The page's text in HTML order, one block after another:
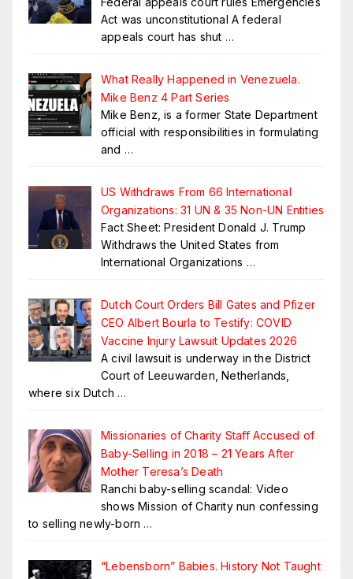
Act was unconstitutional A federal
appeals court has shut …
What Really Happened in Venezuela.
Mike Benz 4 Part Series
Mike Benz, is a former State Department
official with responsibilities in formulating
and …
US Withdraws From 66 International
Organizations: 31 UN & 35 Non-UN Entities
Fact Sheet: President Donald J. Trump
Withdraws the United States from
International Organizations …
Dutch Court Orders Bill Gates and Pfizer
CEO Albert Bourla to Testify: COVID
Vaccine Injury Lawsuit Updates 2026
A civil lawsuit is underway in the District
Court of Leeuwarden, Netherlands,
where six Dutch …
Missionaries of Charity Staff Accused of
Baby-Selling in 2018 – 21 Years After
Mother Teresa’s Death
Ranchi baby-selling scandal: Video
shows Mission of Charity nun confessing
to selling newly-born …
“Lebensborn” Babies. History Not Taught